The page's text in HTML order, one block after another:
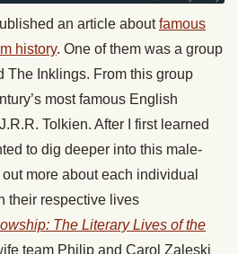
an article aboutfamous
history. One of them was a group
The Inklings. From this group
most famous English
Tolkien. After I first learned
to dig deeper into this male-
more about each individual
their respective lives
The Literary Lives of the
team Philip and Carol Zaleski